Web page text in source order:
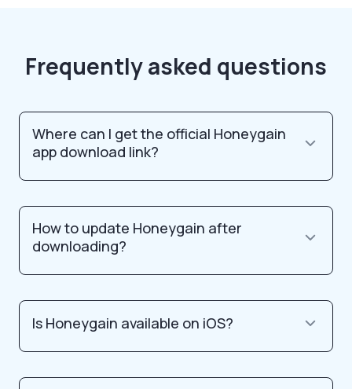
Frequently asked questions
Where can I get the official Honeygain
app download link?
How to update Honeygain after
downloading?
Is Honeygain available on iOS?